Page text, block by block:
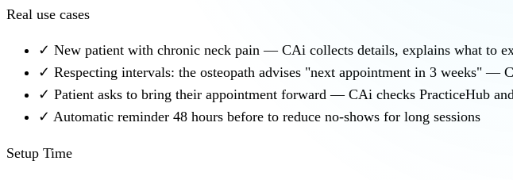
Real use cases
✓ New patient with chronic neck pain — CAi collects details, explains what to
✓ Respecting intervals: the osteopath advises "next appointment in 3 weeks" —
✓ Patient asks to bring their appointment forward — CAi checks PracticeHub
✓ Automatic reminder 48 hours before to reduce no-shows for long sessions
Setup Time